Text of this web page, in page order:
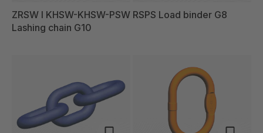
ZRSW I KHSW-KHSW-PSW
Lashing chain G10
RSPS Load binder G8